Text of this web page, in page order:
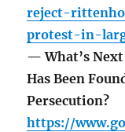
reject-
protest-in-
— What’s
Has Been
Persecution?
https://